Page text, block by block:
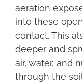
aeration
into these
contact. This
deeper and
air, water, and
through the